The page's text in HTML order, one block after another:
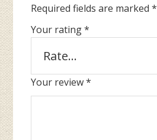
Required fields are marked*
Your rating*
Your review*